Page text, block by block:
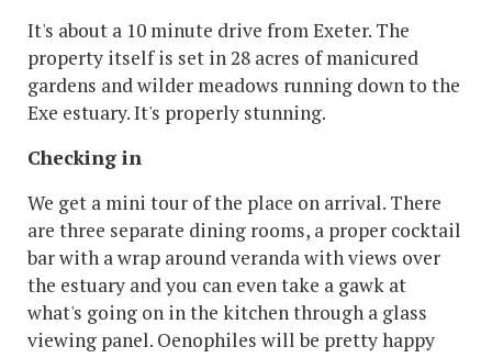
It's about a 10 minute drive from Exeter. The
property itself is set in 28 acres of manicured
gardens and wilder meadows running down to the
Exe estuary. It's properly stunning.
Checking in
We get a mini tour of the place on arrival. There
are three separate dining rooms, a proper cocktail
bar with a wrap around veranda with views over
the estuary and you can even take a gawk at
what's going on in the kitchen through a glass
viewing panel. Oenophiles will be pretty happy